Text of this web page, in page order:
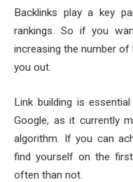
Backlinks play a key
rankings. So if you
increasing the number of
you out.
Link building is
Google, as it currently
algorithm. If you can
find yourself on the
often than not.